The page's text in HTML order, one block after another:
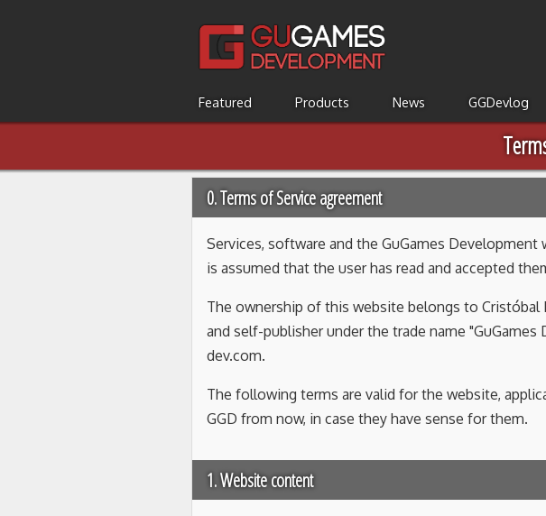
Featured Products News GGDevlog
0. Terms of Service agreement
Services, software and the GuGames
is assumed that the user has read and accepted
The ownership of this website belongs to Cristóbal
and self-publisher under the trade name
dev.com.
The following terms are valid for the website,
GGD from now, in case they have sense for them.
1. Website content